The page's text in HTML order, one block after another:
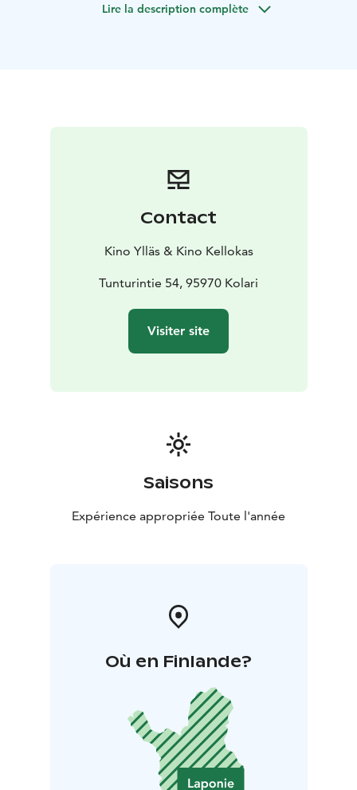
Lire la description complète
Contact
Kino Ylläs & Kino Kellokas
Tunturintie 54, 95970 Kolari
Visiter site
Saisons
Expérience appropriée Toute l'année
Où en Finlande?